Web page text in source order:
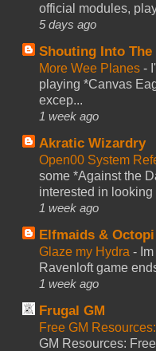
official modules,
5 days ago
Shouting Into The
More Wee Planes -
playing *Canvas
excep...
1 week ago
Akratic Wizardry
Open00 System
some *Against the
interested in looking
1 week ago
Elfmaids & Octopi
Glaze my Hydra -
Ravenloft game
1 week ago
Frugal GM
Free GM
GM Resources: